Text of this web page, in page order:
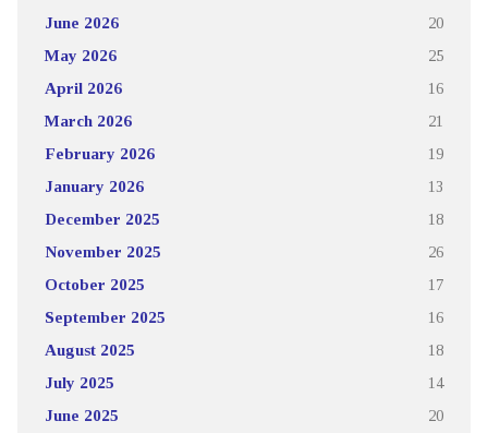
June 2026 20
May 2026 25
April 2026 16
March 2026 21
February 2026 19
January 2026 13
December 2025 18
November 2025 26
October 2025 17
September 2025 16
August 2025 18
July 2025 14
June 2025 20